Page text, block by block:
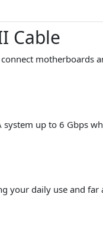
Cable
motherboards
up to 6 Gbps
your daily use and